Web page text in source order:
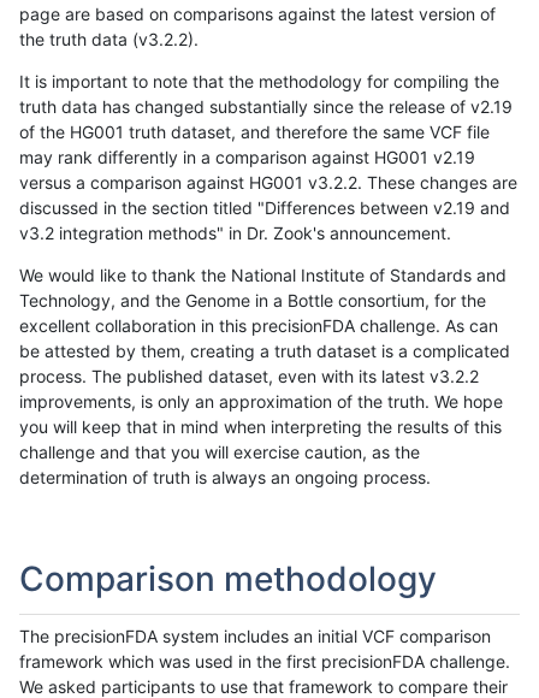
page are based on comparisons against the latest version of
the truth data (v3.2.2).
It is important to note that the methodology for compiling the
truth data has changed substantially since the release of v2.19
of the HG001 truth dataset, and therefore the same VCF file
may rank differently in a comparison against HG001 v2.19
versus a comparison against HG001 v3.2.2. These changes are
discussed in the section titled "Differences between v2.19 and
v3.2 integration methods" in Dr. Zook's announcement.
We would like to thank the National Institute of Standards and
Technology, and the Genome in a Bottle consortium, for the
excellent collaboration in this precisionFDA challenge. As can
be attested by them, creating a truth dataset is a complicated
process. The published dataset, even with its latest v3.2.2
improvements, is only an approximation of the truth. We hope
you will keep that in mind when interpreting the results of this
challenge and that you will exercise caution, as the
determination of truth is always an ongoing process.
Comparison methodology
The precisionFDA system includes an initial VCF comparison
framework which was used in the first precisionFDA challenge.
We asked participants to use that framework to compare their